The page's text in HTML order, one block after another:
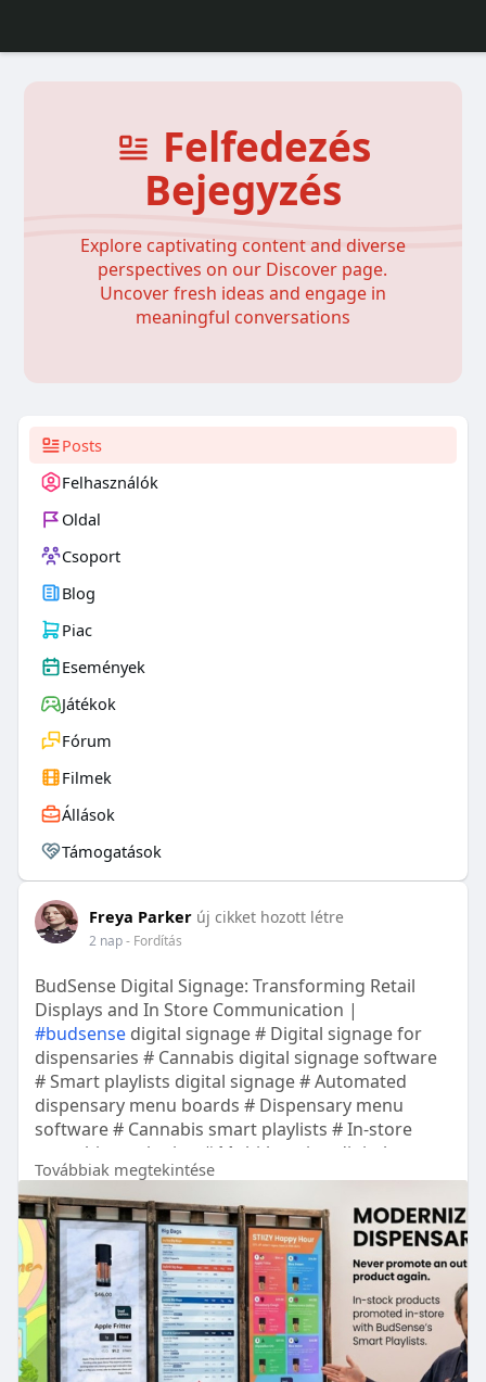
Felfedezés
Bejegyzés
Explore captivating content and diverse
perspectives on our Discover page.
Uncover fresh ideas and engage in
meaningful conversations
Posts
Felhasználók
Oldal
Csoport
Blog
Piac
Események
Játékok
Fórum
Filmek
Állások
Támogatások
Freya Parker új cikket hozott létre
2 nap- Fordítás
BudSense Digital Signage: Transforming Retail
Displays and In Store Communication |
#budsensedigital signage # Digital signage for
dispensaries # Cannabis digital signage software
# Smart playlists digital signage # Automated
dispensary menu boards # Dispensary menu
software # Cannabis smart playlists # In-store
cannabis marketing # Multi-location digital
signage pro # Scheduled dispensary promotions #
Real-time stock menu sync # Cannabis retail
display boards
Továbbiak megtekintése